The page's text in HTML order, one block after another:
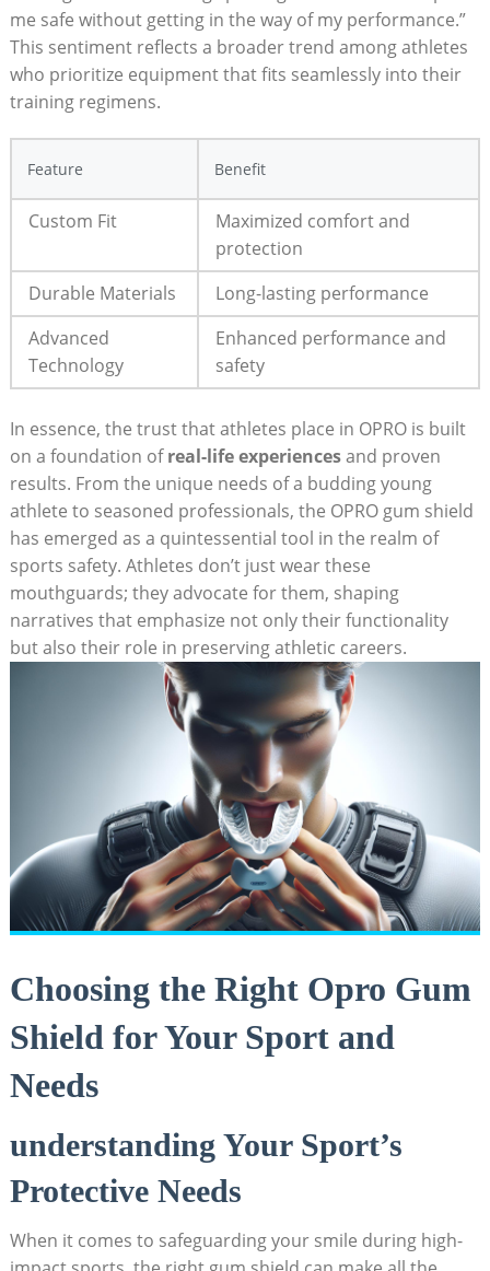
me safe without getting in the way of my performance.”
This sentiment reflects a broader trend among athletes
who prioritize equipment that fits seamlessly into their
training regimens.
Feature Benefit
Custom Fit
Maximized comfort and
protection
Durable Materials
Long-lasting performance
Advanced
Technology
Enhanced performance and
safety
In essence, the trust that athletes place in OPRO is built
on a foundation ofreal-life experiencesand proven
results. From the unique needs of a budding young
athlete to seasoned professionals, the OPRO gum shield
has emerged as a quintessential tool in the realm of
sports safety. Athletes don’t just wear these
mouthguards; they advocate for them, shaping
narratives that emphasize not only their functionality
but also their role in preserving athletic careers.
Choosing the Right Opro Gum
Shield for Your Sport and
Needs
understanding Your Sport’s
Protective Needs
When it comes to safeguarding your smile during high-